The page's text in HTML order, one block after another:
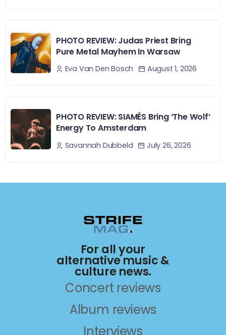
PHOTO REVIEW: Judas Priest Bring
Pure Metal Mayhem In Warsaw
Eva Van Den Bosch August 1, 2026
PHOTO REVIEW: SIAMÉS Bring ‘The Wolf’
Energy To Amsterdam
Savannah Dubbeld July 26, 2026
For all your
alternative music &
culture news.
Concert reviews
Album reviews
Interviews